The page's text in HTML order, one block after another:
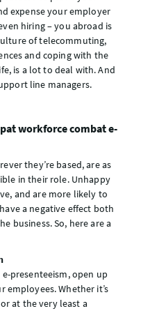
expense your employer
hiring – you abroad is
of telecommuting,
and coping with the
is a lot to deal with. And
line managers.
workforce combat e-
they’re based, are as
in their role. Unhappy
and are more likely to
a negative effect both
business. So, here are a
presenteeism, open up
Whether it’s
at the very least a